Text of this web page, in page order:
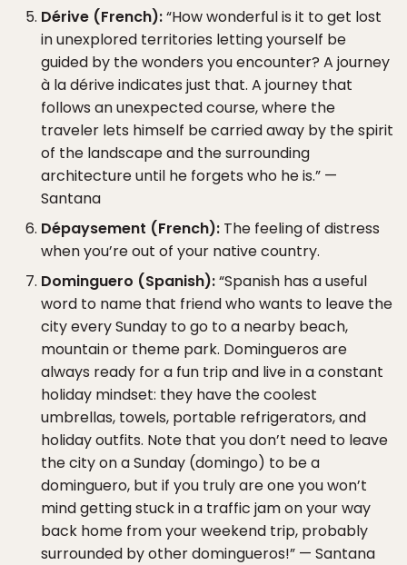
Dérive (French):“How wonderful is it to get lost
in unexplored territories letting yourself be
guided by the wonders you encounter? A journey
à la dérive indicates just that. A journey that
follows an unexpected course, where the
traveler lets himself be carried away by the spirit
of the landscape and the surrounding
architecture until he forgets who he is.” —
Santana
Dépaysement (French): The feeling of distress
when you’re out of your native country.
Dominguero (Spanish):“Spanish has a useful
word to name that friend who wants to leave the
city every Sunday to go to a nearby beach,
mountain or theme park. Domingueros are
always ready for a fun trip and live in a constant
holiday mindset: they have the coolest
umbrellas, towels, portable refrigerators, and
holiday outfits. Note that you don’t need to leave
the city on a Sunday (domingo) to be a
dominguero, but if you truly are one you won’t
mind getting stuck in a traffic jam on your way
back home from your weekend trip, probably
surrounded by other domingueros!” — Santana